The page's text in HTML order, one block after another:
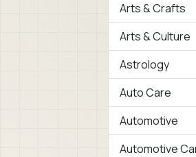
Arts & Crafts
Arts & Culture
Astrology
Auto Care
Automotive
Automotive